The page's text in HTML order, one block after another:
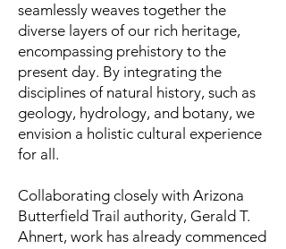
seamlessly weaves together the
diverse layers of our rich heritage,
encompassing prehistory to the
present day. By integrating the
disciplines of natural history, such as
geology, hydrology, and botany, we
envision a holistic cultural experience
for all.
Collaborating closely with Arizona
Butterfield Trail authority, Gerald T.
Ahnert, work has already commenced